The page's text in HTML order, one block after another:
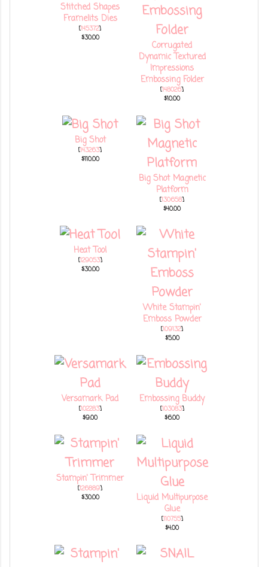
Stitched Shapes
Framelits Dies
[145372]
$30.00
Corrugated
Dynamic Textured
Impressions
Embossing Folder
[148026]
$10.00
Big Shot
[143263]
$110.00
Big Shot Magnetic
Platform
[130658]
$40.00
Heat Tool
[129053]
$30.00
White Stampin'
Emboss Powder
[109132]
$5.00
Versamark Pad
[102283]
$9.00
Embossing Buddy
[103083]
$6.00
Stampin' Trimmer
[126889]
$30.00
Liquid Multipurpose
Glue
[110755]
$4.00